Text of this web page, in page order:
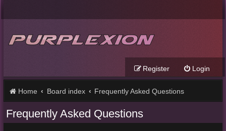
Login
Register
Home Board index Frequently Asked Questions
Frequently Asked Questions